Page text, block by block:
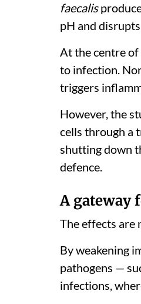
faecalis
pH and
At the centre of
to infection.
triggers
However, the
cells through a
shutting down
defence.
A gateway
The effects are
By weakening
pathogens —
infections,